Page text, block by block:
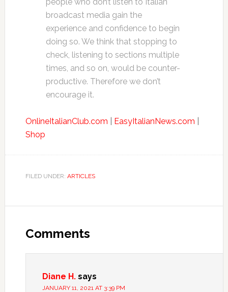
broadcast media gain the
experience and confidence to begin
doing so. We think that stopping to
check, listening to sections multiple
times, and so on, would be counter-
productive. Therefore we don’t
encourage it.
OnlineItalianClub.com EasyItalianNews.com
Shop
FILED UNDER: ARTICLES
Comments
Diane H. says
JANUARY 11, 2021 AT 3:39 PM